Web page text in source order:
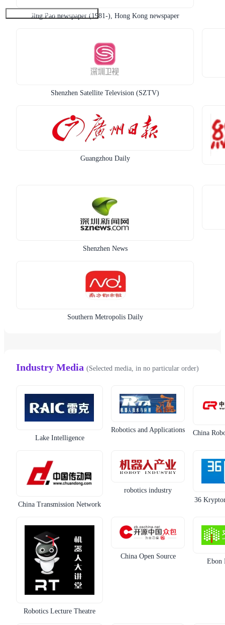
Jing Pao newspaper (1981-), Hong Kong newspaper
Shenzhen Satellite Television (SZTV)
Guangzhou Daily
Shenzhen News
Southern Metropolis Daily
Industry Media (Selected media, in no particular order)
Lake Intelligence
Robotics and Applications China
China Transmission Network
robotics industry
36
Robotics Lecture Theatre
China Open Source
Ebon
Submit Exhibitor Registration